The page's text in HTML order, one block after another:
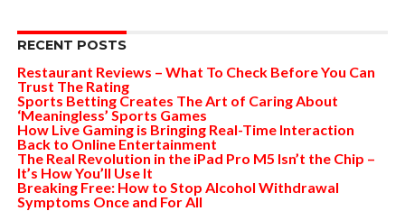
RECENT POSTS
Restaurant Reviews – What To Check Before You Can
Trust The Rating
Sports Betting Creates The Art of Caring About
‘Meaningless’ Sports Games
How Live Gaming is Bringing Real-Time Interaction
Back to Online Entertainment
The Real Revolution in the iPad Pro M5 Isn’t the Chip –
It’s How You’ll Use It
Breaking Free: How to Stop Alcohol Withdrawal
Symptoms Once and For All